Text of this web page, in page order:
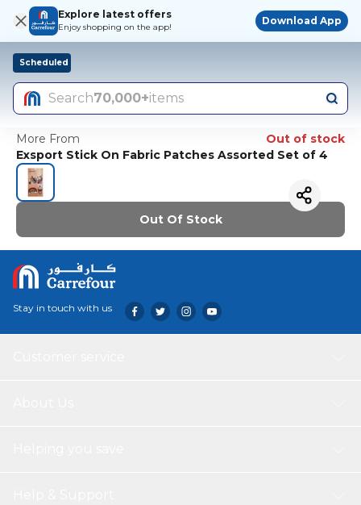
Explore latest offers
Enjoy shopping on the app!
Download App
Scheduled
Search70,000+items
More From
Out of stock
Exsport Stick On Fabric Patches Assorted Set of 4
Out Of Stock
Stay in touch with us